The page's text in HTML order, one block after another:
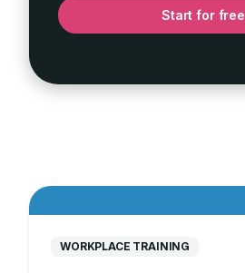
Start for free
WORKPLACE TRAINING